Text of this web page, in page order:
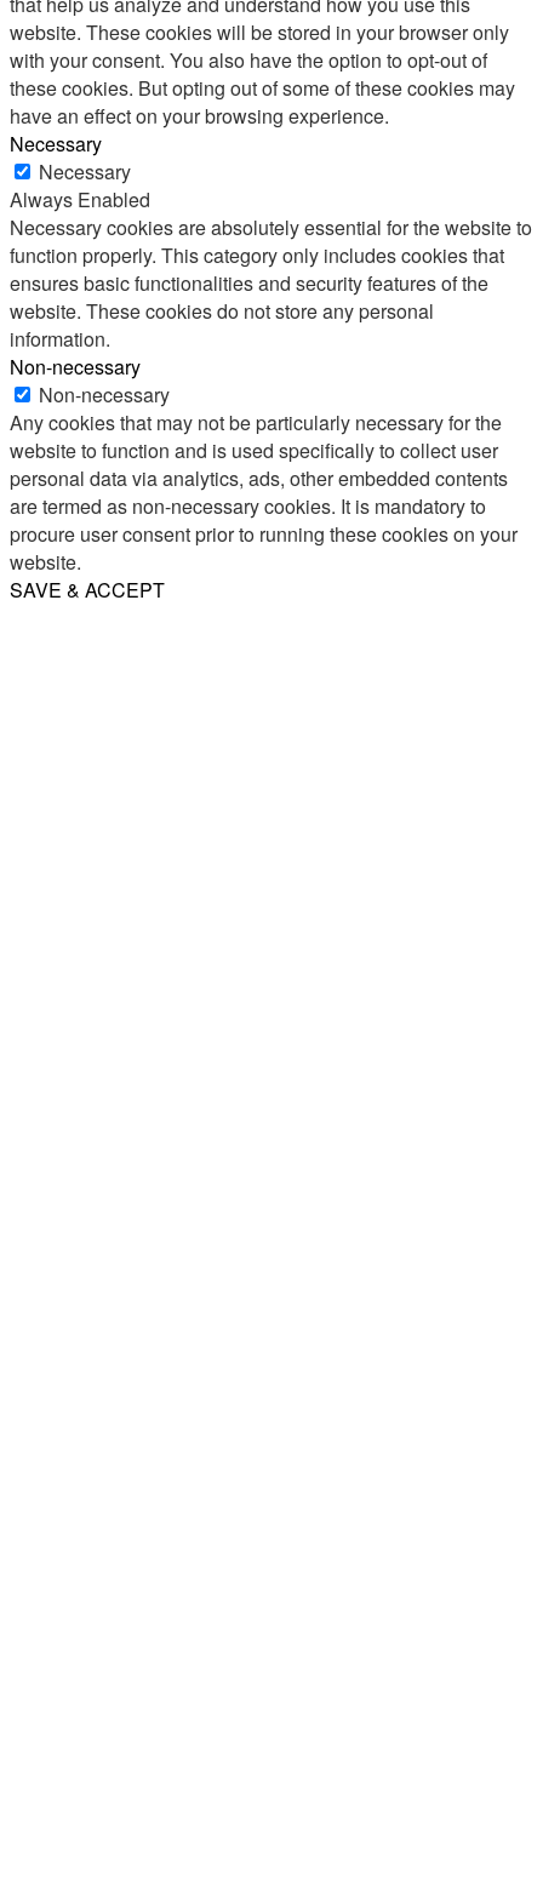
website. These cookies will be stored in your browser only
with your consent. You also have the option to opt-out of
these cookies. But opting out of some of these cookies may
have an effect on your browsing experience.
Necessary
Necessary
Always Enabled
Necessary cookies are absolutely essential for the website to
function properly. This category only includes cookies that
ensures basic functionalities and security features of the
website. These cookies do not store any personal
information.
Non-necessary
Non-necessary
Any cookies that may not be particularly necessary for the
website to function and is used specifically to collect user
personal data via analytics, ads, other embedded contents
are termed as non-necessary cookies. It is mandatory to
procure user consent prior to running these cookies on your
website.
SAVE & ACCEPT